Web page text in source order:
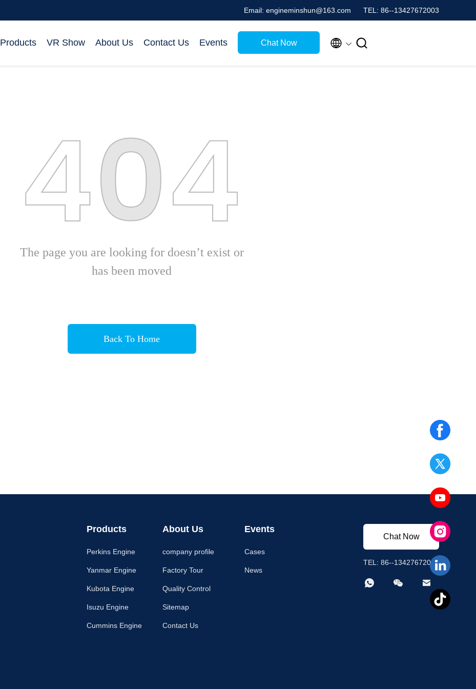
Email: engineminshun@163.com TEL: 86--13427672003
Products VR Show About Us Contact Us Events Chat Now  
The page you are looking for doesn’t exist or
has been moved
Back To Home
Products
Perkins Engine
Yanmar Engine
Kubota Engine
Isuzu Engine
Cummins Engine
About Us
company profile
Factory Tour
Quality Control
Sitemap
Contact Us
Events
Cases
News
Chat Now
TEL: 86--13427672003
  